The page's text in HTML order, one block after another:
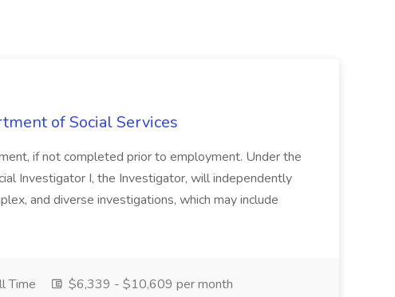
of Social Services
if not completed prior to employment. Under the
Investigator I, the Investigator, will independently
and diverse investigations, which may include
Time $6,339 - $10,609 per month